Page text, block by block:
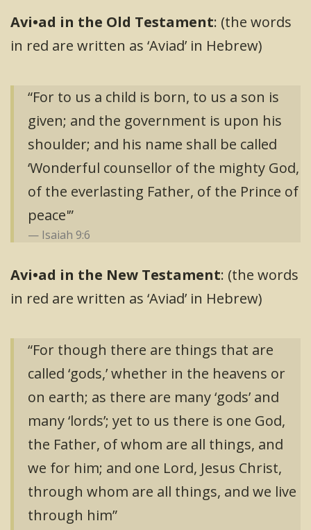
Avi•ad in the Old Testament: (the words
in red are written as ‘Aviad’ in Hebrew)
“For to us a child is born, to us a son is
given; and the government is upon his
shoulder; and his name shall be called
‘Wonderful counsellor of the mighty God,
of the everlasting Father, of the Prince of
peace'”
Isaiah 9:6
Avi•ad in the New Testament: (the words
in red are written as ‘Aviad’ in Hebrew)
“For though there are things that are
called ‘gods,’ whether in the heavens or
on earth; as there are many ‘gods’ and
many ‘lords’; yet to us there is one God,
the Father, of whom are all things, and
we for him; and one Lord, Jesus Christ,
through whom are all things, and we live
through him”